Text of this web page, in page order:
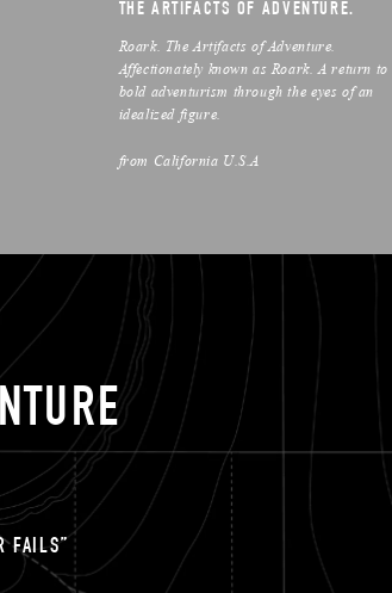
THE ARTIFACTS OF ADVENTURE.
Roark. The Artifacts of Adventure.
Affectionately known as Roark. A return to
bold adventurism through the eyes of an
idealized figure.
from California U.S.A
FAILS”